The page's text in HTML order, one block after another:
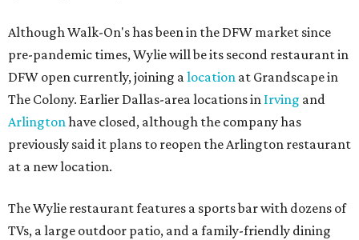
Although Walk-On's has been in the DFW market since
pre-pandemic times, Wylie will be its second restaurant in
DFW open currently, joining alocation at Grandscape in
The Colony. Earlier Dallas-area locations in Irving and
Arlingtonhave closed, although the company has
previously said it plans to reopen the Arlington restaurant
at a new location.
The Wylie restaurant features a sports bar with dozens of
TVs, a large outdoor patio, and a family-friendly dining